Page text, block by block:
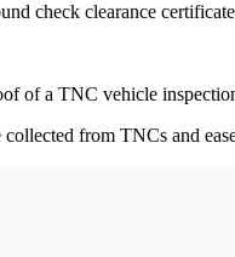
check clearance
of a TNC vehicle
from TNCs and